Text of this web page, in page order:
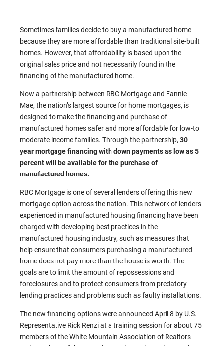
Sometimes families decide to buy a manufactured home
because they are more affordable than traditional site-built
homes. However, that affordability is based upon the
original sales price and not necessarily found in the
financing of the manufactured home.
Now a partnership between RBC Mortgage and Fannie
Mae, the nation’s largest source for home mortgages, is
designed to make the financing and purchase of
manufactured homes safer and more affordable for low-to
moderate income families. Through the partnership, 30
year mortgage financing with down payments as low as 5
percent will be available for the purchase of
manufactured homes.
RBC Mortgage is one of several lenders offering this new
mortgage option across the nation. This network of lenders
experienced in manufactured housing financing have been
charged with developing best practices in the
manufactured housing industry, such as measures that
help ensure that consumers purchasing a manufactured
home does not pay more than the house is worth. The
goals are to limit the amount of repossessions and
foreclosures and to protect consumers from predatory
lending practices and problems such as faulty installations.
The new financing options were announced April 8 by U.S.
Representative Rick Renzi at a training session for about 75
members of the White Mountain Association of Realtors